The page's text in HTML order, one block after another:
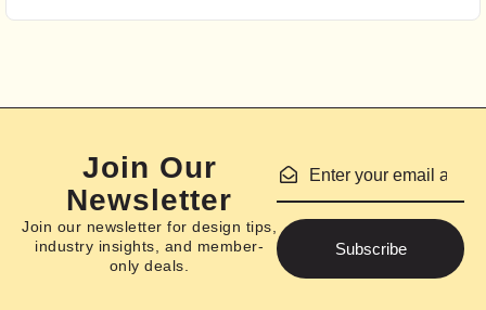
Join Our
Newsletter
Join our newsletter for design tips,
industry insights, and member-
only deals.
Subscribe